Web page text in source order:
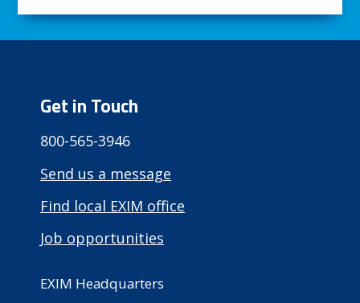
Get in Touch
800-565-3946
Send us a message
Find local EXIM office
Job opportunities
EXIM Headquarters